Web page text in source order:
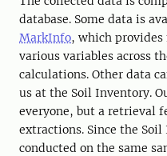
database. Some data is
MarkInfo, which provides
various variables across
calculations. Other data
us at the Soil Inventory.
everyone, but a retrieval
extractions. Since the
conducted on the same